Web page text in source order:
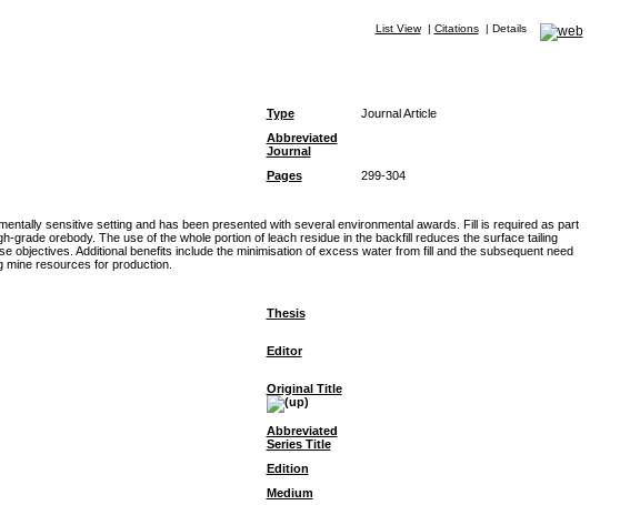
List View| Citations| Details
Type
Journal Article
Abbreviated
Journal
Pages
299-304
sensitive setting and has been presented with several environmental awards. Fill is required as part
orebody. The use of the whole portion of leach residue in the backfill reduces the surface tailing
Additional benefits include the minimisation of excess water from fill and the subsequent need
mine resources for production.
Thesis
Editor
Original Title
Abbreviated
Series Title
Edition
Medium